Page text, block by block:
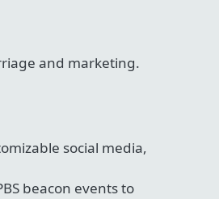
and marketing.
social media,
beacon events to